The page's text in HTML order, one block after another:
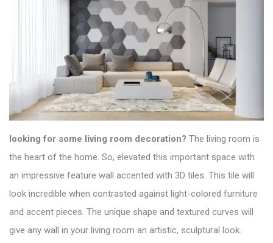
looking for some living room decoration? The living room is
the heart of the home. So, elevated this important space with
an impressive feature wall accented with 3D tiles. This tile will
look incredible when contrasted against light-colored furniture
and accent pieces. The unique shape and textured curves will
give any wall in your living room an artistic, sculptural look.